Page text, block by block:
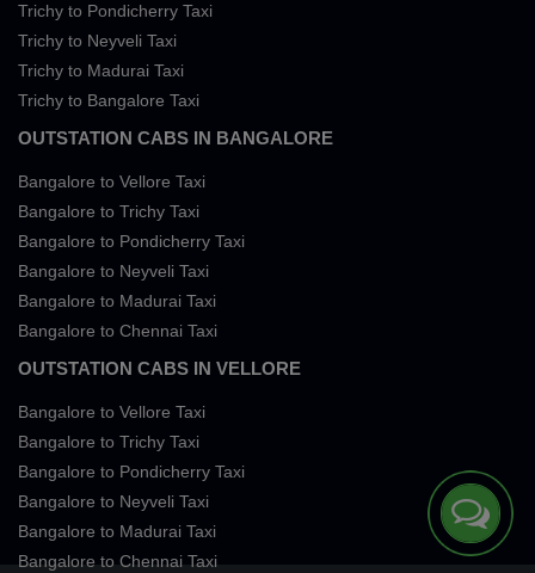
Trichy to Pondicherry Taxi
Trichy to Neyveli Taxi
Trichy to Madurai Taxi
Trichy to Bangalore Taxi
OUTSTATION CABS IN BANGALORE
Bangalore to Vellore Taxi
Bangalore to Trichy Taxi
Bangalore to Pondicherry Taxi
Bangalore to Neyveli Taxi
Bangalore to Madurai Taxi
Bangalore to Chennai Taxi
OUTSTATION CABS IN VELLORE
Bangalore to Vellore Taxi
Bangalore to Trichy Taxi
Bangalore to Pondicherry Taxi
Bangalore to Neyveli Taxi
Bangalore to Madurai Taxi
Bangalore to Chennai Taxi